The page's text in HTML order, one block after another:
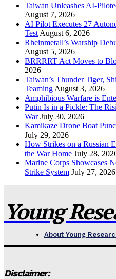
Taiwan Unleashes AI-
August 7, 2026
AI Pilot Executes 27
Test August 6, 2026
Rheinmetall’s Warship
August 5, 2026
BRRRRT Act Moves to
2026
Taiwan’s Thunder Tiger,
Teaming August 3, 2026
Amphibious Warfare is
Putin Is in a Pickle: The
War July 30, 2026
Kamikaze Drone Boat
July 29, 2026
How Strikes on a Russian
the War Home July 28,
Marine Corps Showcases
Strike System July 27, 2026
Young
About Young
Disclaimer: